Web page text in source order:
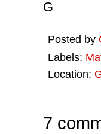
G
Posted by
Labels:
Location:
7